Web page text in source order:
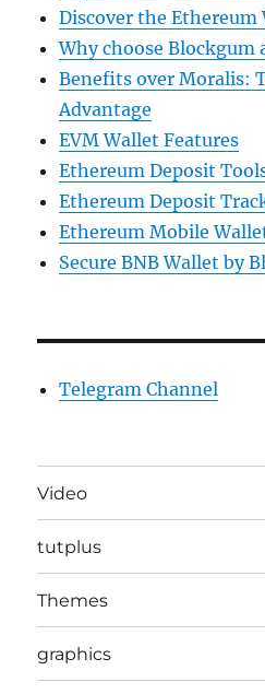
Discover the Ethereum
Why choose Blockgum
Benefits over Moralis:
Advantage
EVM Wallet Features
Ethereum Deposit
Ethereum Deposit
Ethereum Mobile
Secure BNB Wallet by
Telegram Channel
Video
tutplus
Themes
graphics